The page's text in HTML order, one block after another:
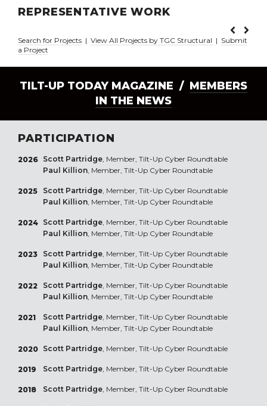
REPRESENTATIVE WORK
Search for Projects | View All Projects by TGC Structural | Submit
a Project
TILT-UP TODAY MAGAZINE / MEMBERS
IN THE NEWS
PARTICIPATION
2026 Scott Partridge, Member, Tilt-Up Cyber Roundtable
Paul Killion, Member, Tilt-Up Cyber Roundtable
2025 Scott Partridge, Member, Tilt-Up Cyber Roundtable
Paul Killion, Member, Tilt-Up Cyber Roundtable
2024 Scott Partridge, Member, Tilt-Up Cyber Roundtable
Paul Killion, Member, Tilt-Up Cyber Roundtable
2023 Scott Partridge, Member, Tilt-Up Cyber Roundtable
Paul Killion, Member, Tilt-Up Cyber Roundtable
2022 Scott Partridge, Member, Tilt-Up Cyber Roundtable
Paul Killion, Member, Tilt-Up Cyber Roundtable
2021 Scott Partridge, Member, Tilt-Up Cyber Roundtable
Paul Killion, Member, Tilt-Up Cyber Roundtable
2020 Scott Partridge, Member, Tilt-Up Cyber Roundtable
2019 Scott Partridge, Member, Tilt-Up Cyber Roundtable
2018 Scott Partridge, Member, Tilt-Up Cyber Roundtable